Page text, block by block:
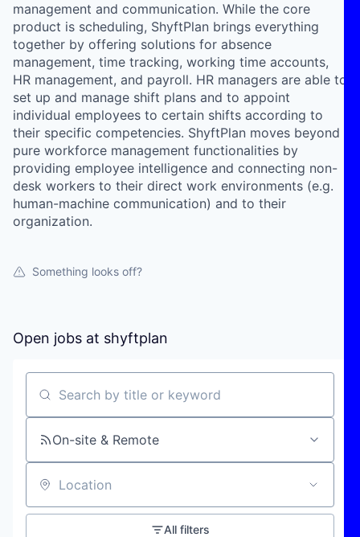
management and communication. While the core
product is scheduling, ShyftPlan brings everything
together by offering solutions for absence
management, time tracking, working time accounts,
HR management, and payroll. HR managers are able to
set up and manage shift plans and to appoint
individual employees to certain shifts according to
their specific competencies. ShyftPlan moves beyond
pure workforce management functionalities by
providing employee intelligence and connecting non-
desk workers to their direct work environments (e.g.
human-machine communication) and to their
organization.
Something looks off?
Open jobs at shyftplan
Search by title or keyword
On-site & Remote
Location
All filters